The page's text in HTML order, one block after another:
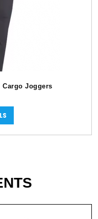
Cargo Joggers